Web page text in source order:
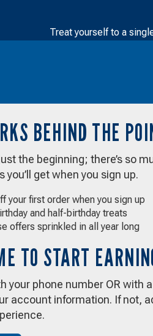
Treat yourself to a
BEHIND THE
the beginning; there’s so
you’ll get when you sign up.
your first order when you sign up
and half-birthday treats
offers sprinkled in all year long
TO START
your phone number OR with
account information. If not,